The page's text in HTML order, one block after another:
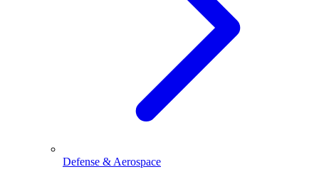
Defense & Aerospace